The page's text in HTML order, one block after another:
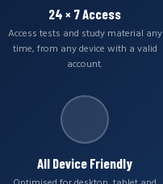
24 × 7 Access
Access tests and study material any
time, from any device with a valid
account.
All Device Friendly